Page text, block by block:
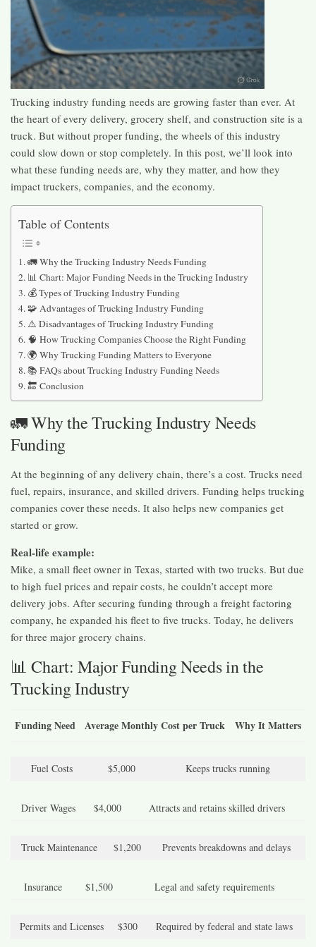
Trucking industry funding needs are growing faster than ever. At
the heart of every delivery, grocery shelf, and construction site is a
truck. But without proper funding, the wheels of this industry
could slow down or stop completely. In this post, we’ll look into
what these funding needs are, why they matter, and how they
impact truckers, companies, and the economy.
Table of Contents
🚛 Why the Trucking Industry Needs Funding
📊 Chart: Major Funding Needs in the Trucking Industry
💰 Types of Trucking Industry Funding
🧩 Advantages of Trucking Industry Funding
⚠️ Disadvantages of Trucking Industry Funding
🧠 How Trucking Companies Choose the Right Funding
🌍 Why Trucking Funding Matters to Everyone
📚 FAQs about Trucking Industry Funding Needs
🔚 Conclusion
🚛 Why the Trucking Industry Needs
Funding
At the beginning of any delivery chain, there’s a cost. Trucks need
fuel, repairs, insurance, and skilled drivers. Funding helps trucking
companies cover these needs. It also helps new companies get
started or grow.
Real-life example:
Mike, a small fleet owner in Texas, started with two trucks. But due
to high fuel prices and repair costs, he couldn’t accept more
delivery jobs. After securing funding through a freight factoring
company, he expanded his fleet to five trucks. Today, he delivers
for three major grocery chains.
📊 Chart: Major Funding Needs in the
Trucking Industry
Funding Need Average Monthly Cost per Truck Why It Matters
Fuel Costs $5,000 Keeps trucks running
Driver Wages $4,000 Attracts and retains skilled drivers
Truck Maintenance $1,200 Prevents breakdowns and delays
Insurance $1,500 Legal and safety requirements
Permits and Licenses $300 Required by federal and state laws